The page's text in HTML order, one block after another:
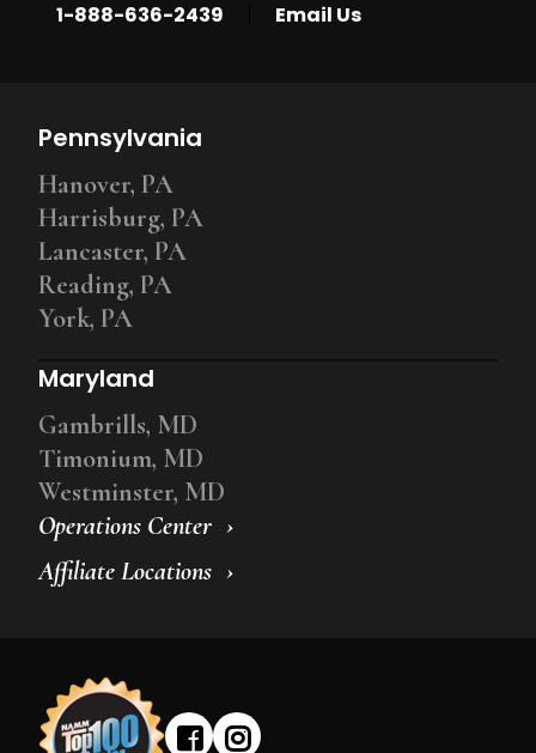
1-888-636-2439 Email Us
Operations Center
Affiliate Locations
Pennsylvania
Hanover, PA
Harrisburg, PA
Lancaster, PA
Reading, PA
York, PA
Maryland
Gambrills, MD
Timonium, MD
Westminster, MD